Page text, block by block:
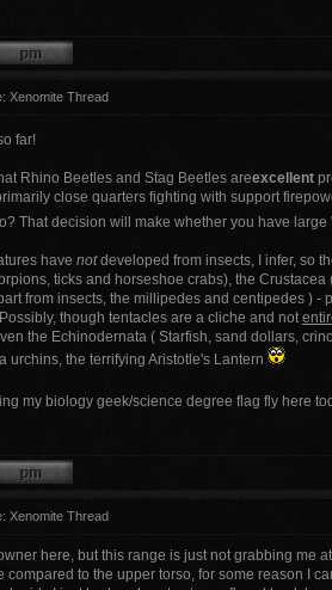
Xenomite Thread
far!
Rhino Beetles and Stag Beetles areexcellent
close quarters fighting with support
That decision will make whether you have
have notdeveloped from insects, I infer, so
ticks and horseshoe crabs), the
from insects, the millipedes and centipedes )
though tentacles are a cliche and not
the Echinodernata ( Starfish, sand dollars,
urchins, the terrifying Aristotle's Lantern
my biology geek/science degree flag fly here
Xenomite Thread
here, but this range is just not grabbing me
compared to the upper torso, for some reason I